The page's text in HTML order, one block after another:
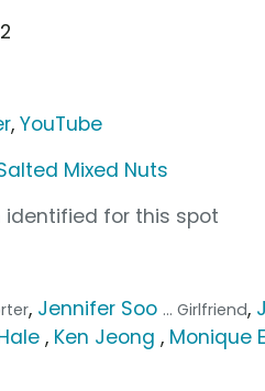
,YouTube
Mixed Nuts
identified for this spot
, Jennifer Soo ... Girlfriend,
, Ken Jeong , Monique